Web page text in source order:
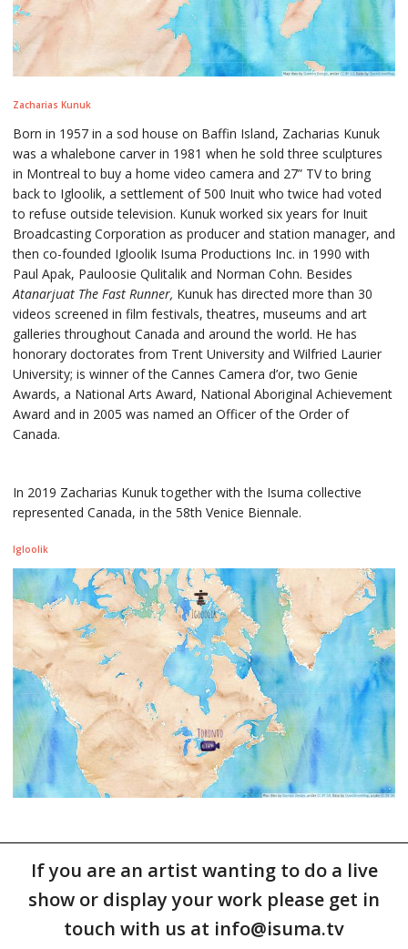
Zacharias Kunuk
Born in 1957 in a sod house on Baffin Island, Zacharias Kunuk
was a whalebone carver in 1981 when he sold three sculptures
in Montreal to buy a home video camera and 27” TV to bring
back to Igloolik, a settlement of 500 Inuit who twice had voted
to refuse outside television. Kunuk worked six years for Inuit
Broadcasting Corporation as producer and station manager, and
then co-founded Igloolik Isuma Productions Inc. in 1990 with
Paul Apak, Pauloosie Qulitalik and Norman Cohn. Besides
Atanarjuat The Fast Runner, Kunuk has directed more than 30
videos screened in film festivals, theatres, museums and art
galleries throughout Canada and around the world. He has
honorary doctorates from Trent University and Wilfried Laurier
University; is winner of the Cannes Camera d’or, two Genie
Awards, a National Arts Award, National Aboriginal Achievement
Award and in 2005 was named an Officer of the Order of
Canada.
In 2019 Zacharias Kunuk together with the Isuma collective
represented Canada, in the 58th Venice Biennale.
Igloolik
If you are an artist wanting to do a live
show or display your work please get in
touch with us at info@isuma.tv